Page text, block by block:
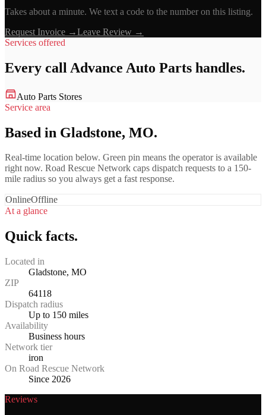
Takes about a minute. We text a code to the number on this listing.
Request Invoice →Leave Review →
Services offered
Every call Advance Auto Parts handles.
Auto Parts Stores
Service area
Based in Gladstone, MO.
Real-time location below. Green pin means the operator is available
right now. Road Rescue Network caps dispatch requests to a 150-
mile radius so you always get a fast response.
OnlineOffline
At a glance
Quick facts.
Located in
Gladstone, MO
ZIP
64118
Dispatch radius
Up to 150 miles
Availability
Business hours
Network tier
iron
On Road Rescue Network
Since 2026
Reviews